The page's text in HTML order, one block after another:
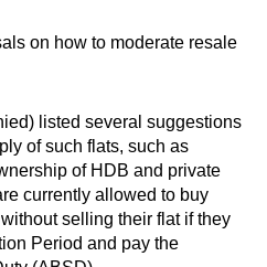
on how to moderate resale
listed several suggestions
of such flats, such as
of HDB and private
currently allowed to buy
selling their flat if they
Period and pay the